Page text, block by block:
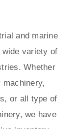
and marine
variety of
Whether
machinery,
or all type of
we have